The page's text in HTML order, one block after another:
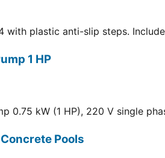
with plastic anti-slip steps.
1 HP
0.75 kW (1 HP), 220 V single
Pools